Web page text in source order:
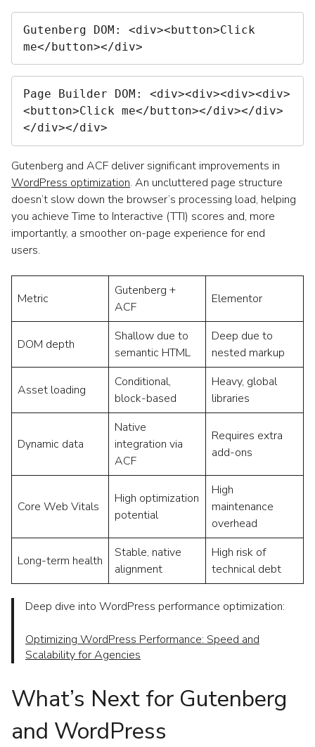
Gutenberg DOM:
<div><button>Click
me</button></div>
Page Builder DOM:
<div><div><div><div>
<button>Click me</button></div></div>
</div></div>
Gutenberg and ACF deliver significant improvements in
WordPress optimization. An uncluttered page structure
doesn’t slow down the browser’s processing load, helping
you achieve Time to Interactive (TTI) scores and, more
importantly, a smoother on-page experience for end
users.
Metric
Gutenberg +
ACF
Elementor
DOM depth
Shallow due to
semantic HTML
Deep due to
nested markup
Asset loading
Conditional,
block-based
Heavy, global
libraries
Dynamic data
Native
integration via
ACF
Requires extra
add-ons
Core Web Vitals
High optimization
potential
High
maintenance
overhead
Long-term health
Stable, native
alignment
High risk of
technical debt
Deep dive into WordPress performance optimization:
Optimizing WordPress Performance: Speed and
Scalability for Agencies
What’s Next for Gutenberg
and WordPress